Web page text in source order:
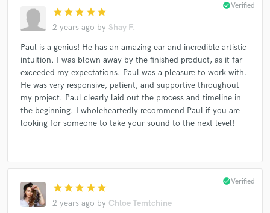
star star star star star
2 years ago by Shay F.
check_circleVerified
Paul is a genius! He has an amazing ear and incredible artistic
intuition. I was blown away by the finished product, as it far
exceeded my expectations. Paul was a pleasure to work with.
He was very responsive, patient, and supportive throughout
my project. Paul clearly laid out the process and timeline in
the beginning. I wholeheartedly recommend Paul if you are
looking for someone to take your sound to the next level!
star star star star star
2 years ago by Chloe Temtchine
check_circleVerified